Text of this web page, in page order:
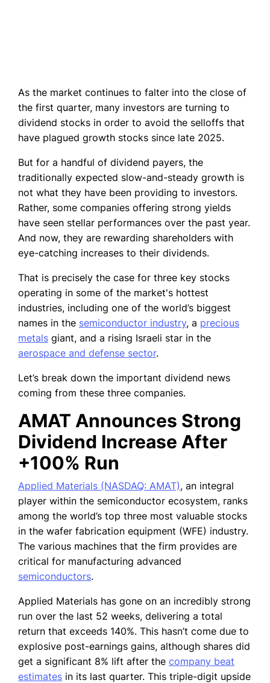
As the market continues to falter into the close of
the first quarter, many investors are turning to
dividend stocks in order to avoid the selloffs that
have plagued growth stocks since late 2025.
But for a handful of dividend payers, the
traditionally expected slow-and-steady growth is
not what they have been providing to investors.
Rather, some companies offering strong yields
have seen stellar performances over the past year.
And now, they are rewarding shareholders with
eye-catching increases to their dividends.
That is precisely the case for three key stocks
operating in some of the market's hottest
industries, including one of the world’s biggest
names in the semiconductor industry, a precious
metals giant, and a rising Israeli star in the
aerospace and defense sector.
Let’s break down the important dividend news
coming from these three companies.
AMAT Announces Strong
Dividend Increase After
+100% Run
Applied Materials (NASDAQ: AMAT), an integral
player within the semiconductor ecosystem, ranks
among the world’s top three most valuable stocks
in the wafer fabrication equipment (WFE) industry.
The various machines that the firm provides are
critical for manufacturing advanced
semiconductors.
Applied Materials has gone on an incredibly strong
run over the last 52 weeks, delivering a total
return that exceeds 140%. This hasn’t come due to
explosive post-earnings gains, although shares did
get a significant 8% lift after the company beat
estimates in its last quarter. This triple-digit upside